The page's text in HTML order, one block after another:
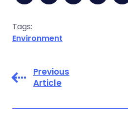
Tags:
Environment
Previous
Article